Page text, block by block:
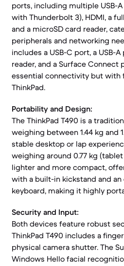
ports, including multiple USB-
with Thunderbolt 3), HDMI, a
and a microSD card reader,
peripherals and networking
includes a USB-C port, a USB-
reader, and a Surface Connect
essential connectivity but with
ThinkPad.
Portability and Design:
The ThinkPad T490 is a
weighing between 1.44 kg and
stable desktop or lap
weighing around 0.77 kg
lighter and more compact,
with a built-in kickstand and
keyboard, making it highly
Security and Input:
Both devices feature robust
ThinkPad T490 includes a
physical camera shutter. The
Windows Hello facial